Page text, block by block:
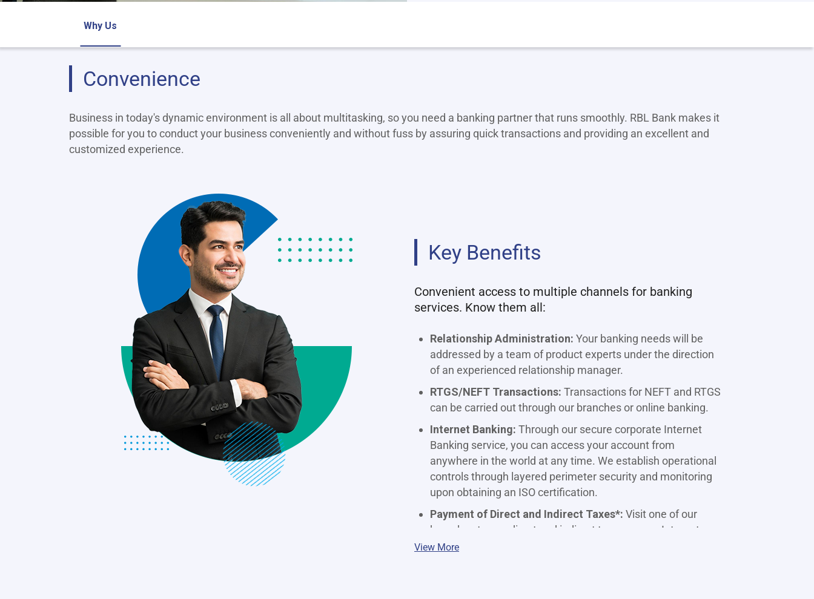
Why Us
Convenience
Business in today's dynamic environment is all about multitasking, so you need a banking partner that runs smoothly. RBL Bank makes it
possible for you to conduct your business conveniently and without fuss by assuring quick transactions and providing an excellent and
customized experience.
Key Benefits
Convenient access to multiple channels for banking
services. Know them all:
Relationship Administration: Your banking needs will be
addressed by a team of product experts under the direction
of an experienced relationship manager.
RTGS/NEFT Transactions: Transactions for NEFT and RTGS
can be carried out through our branches or online banking.
Internet Banking: Through our secure corporate Internet
Banking service, you can access your account from
anywhere in the world at any time. We establish operational
controls through layered perimeter security and monitoring
upon obtaining an ISO certification.
Payment of Direct and Indirect Taxes*: Visit one of our
branches to pay direct and indirect taxes, or use Internet
Banking. T&C apply.
View More